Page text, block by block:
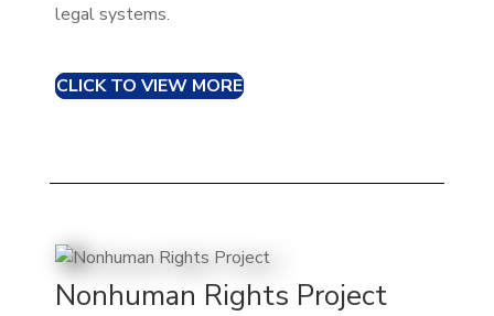
legal systems.
CLICK TO VIEW MORE
Nonhuman Rights Project